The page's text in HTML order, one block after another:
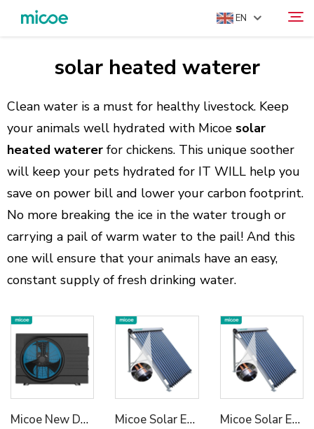
EN
ABOUT US
PRODUCTS
SOLUTION
SUPPORT & SERVICES
MEDIA CENTER
CONTACT US
Search
solar heated waterer
Clean water is a must for healthy livestock. Keep
your animals well hydrated with Micoe solar
heated waterer for chickens. This unique soother
will keep your pets hydrated for IT WILL help you
save on power bill and lower your carbon footprint.
No more breaking the ice in the water trough or
carrying a pail of warm water to the pail! And this
one will ensure that your animals have an easy,
constant supply of fresh drinking water.
Micoe New Design R32 Full Inverter WIFI Control DC Air Source Swimming Pool Heat Pump to Europe Micoe Solar Energy Collector Vacuum Tube Heat Pipe Water Heater Micoe Solar Energy Collector Vacuum Tube Heat Pipe Water Heater